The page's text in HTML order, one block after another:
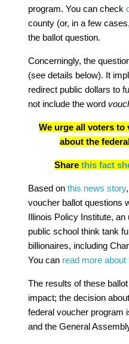
program. You can check
county (or, in a few
the ballot question.
Concerningly, the
(see details below). It
redirect public dollars to
not include the word
We urge all voters to
about the
Share this fact
Based onthis news story
voucher ballot questions
Illinois Policy Institute,
public school think tank
billionaires, including
You can read more about
The results of these
impact; the decision
federal voucher program
and the General